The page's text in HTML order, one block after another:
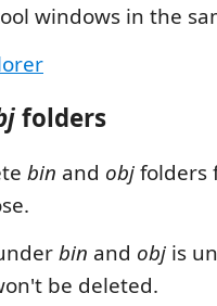
windows in the
folders
bin and objfolders
bin and obj is
be deleted.